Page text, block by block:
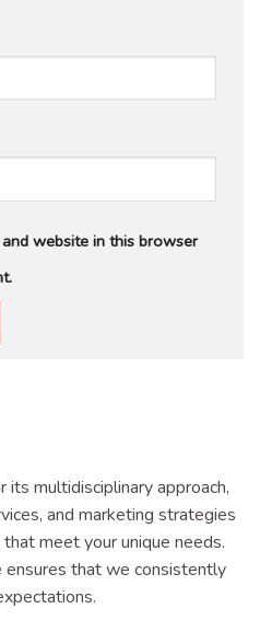
and website in this browser
multidisciplinary approach,
and marketing strategies
meet your unique needs.
ensures that we consistently